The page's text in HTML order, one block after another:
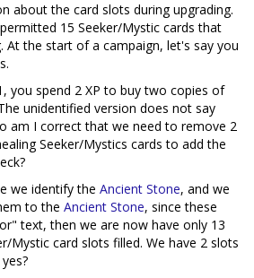
about the card slots during upgrading.
15 Seeker/Mystic cards that
At the start of a campaign, let's say you
you spend 2 XP to buy two copies of
unidentified version does not say
am I correct that we need to remove 2
Seeker/Mystics cards to add the
we identify the Ancient Stone, and we
to the Ancient Stone, since these
text, then we are now have only 13
Mystic card slots filled. We have 2 slots